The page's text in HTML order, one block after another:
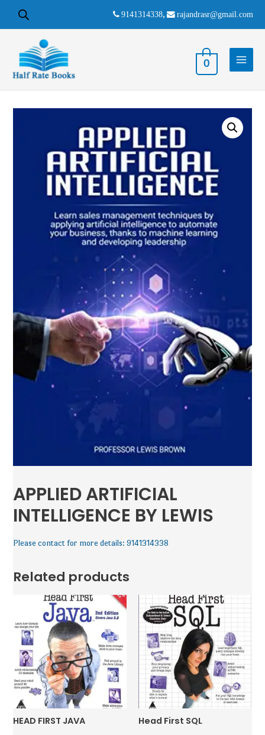
9141314338, rajandrasr@gmail.com
0
APPLIED ARTIFICIAL
INTELLIGENCE BY LEWIS
Please contact for more details: 9141314338
Related products
HEAD FIRST JAVA Head First SQL